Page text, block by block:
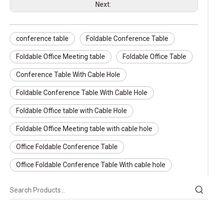
Next:
conference table Foldable Conference Table
Foldable Office Meeting table Foldable Office Table
Conference Table With Cable Hole
Foldable Conference Table With Cable Hole
Foldable Office table with Cable Hole
Foldable Office Meeting table with cable hole
Office Foldable Conference Table
Office Foldable Conference Table With cable hole